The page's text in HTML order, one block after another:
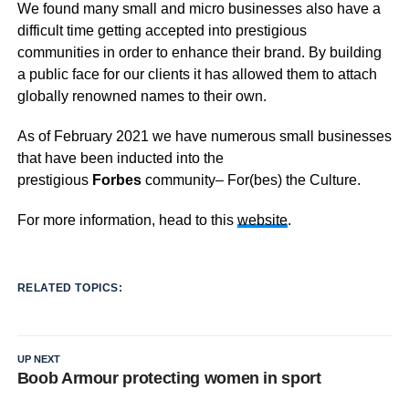
We found many small and micro businesses also have a
difficult time getting accepted into prestigious
communities in order to enhance their brand. By building
a public face for our clients it has allowed them to attach
globally renowned names to their own.
As of February 2021 we have numerous small businesses
that have been inducted into the
prestigious Forbescommunity– For(bes) the Culture.
For more information, head to this website.
RELATED TOPICS:
UP NEXT
Boob Armour protecting women in sport